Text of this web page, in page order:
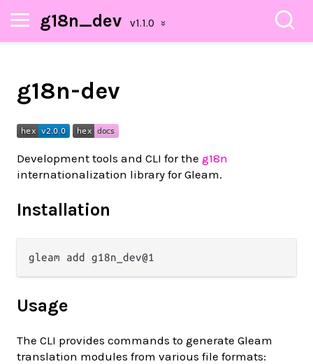
g18n_dev
g18n-dev
Development tools and CLI for the g18n
internationalization library for Gleam.
Installation
Usage
The CLI provides commands to generate Gleam
translation modules from various file formats: